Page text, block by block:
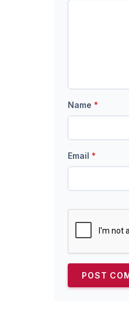
Name *
Email *